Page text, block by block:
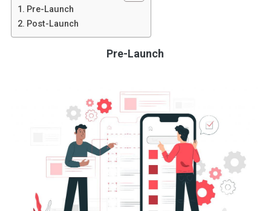
Pre-Launch
Post-Launch
Pre-Launch